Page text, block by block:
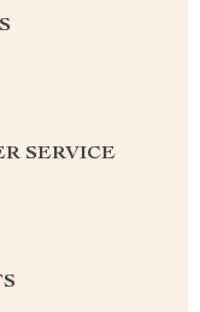
SERVICE